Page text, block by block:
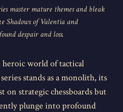
master mature themes and bleak
Shadows of Valentia and
despair and loss.
world of tactical
stands as a monolith, its
strategic chessboards but
plunge into profound